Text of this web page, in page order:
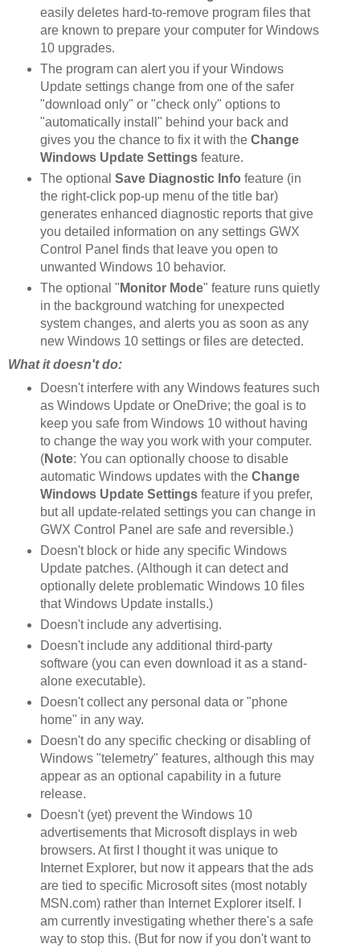
easily deletes hard-to-remove program files that
are known to prepare your computer for Windows
10 upgrades.
The program can alert you if your Windows
Update settings change from one of the safer
"download only" or "check only" options to
"automatically install" behind your back and
gives you the chance to fix it with the Change
Windows Update Settingsfeature.
The optional Save Diagnostic Info feature (in
the right-click pop-up menu of the title bar)
generates enhanced diagnostic reports that give
you detailed information on any settings GWX
Control Panel finds that leave you open to
unwanted Windows 10 behavior.
The optional " Monitor Mode" feature runs quietly
in the background watching for unexpected
system changes, and alerts you as soon as any
new Windows 10 settings or files are detected.
What it doesn't do:
Doesn't interfere with any Windows features such
as Windows Update or OneDrive; the goal is to
keep you safe from Windows 10 without having
to change the way you work with your computer.
(Note: You can optionally choose to disable
automatic Windows updates with the Change
Windows Update Settingsfeature if you prefer,
but all update-related settings you can change in
GWX Control Panel are safe and reversible.)
Doesn't block or hide any specific Windows
Update patches. (Although it can detect and
optionally delete problematic Windows 10 files
that Windows Update installs.)
Doesn't include any advertising.
Doesn't include any additional third-party
software (you can even download it as a stand-
alone executable).
Doesn't collect any personal data or "phone
home" in any way.
Doesn't do any specific checking or disabling of
Windows "telemetry" features, although this may
appear as an optional capability in a future
release.
Doesn't (yet) prevent the Windows 10
advertisements that Microsoft displays in web
browsers. At first I thought it was unique to
Internet Explorer, but now it appears that the ads
are tied to specific Microsoft sites (most notably
MSN.com) rather than Internet Explorer itself. I
am currently investigating whether there's a safe
way to stop this. (But for now if you don't want to